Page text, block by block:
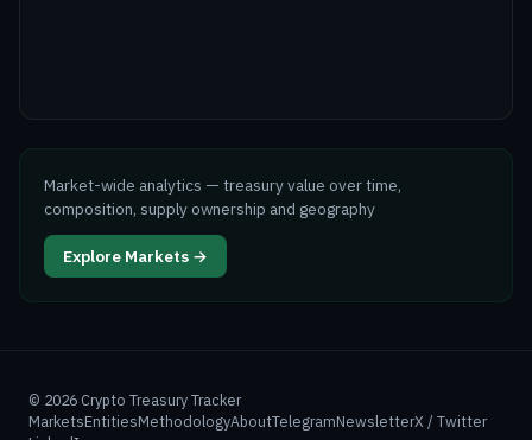
Market-wide analytics — treasury value over time,
composition, supply ownership and geography
Explore Markets →
© 2026 Crypto Treasury Tracker
MarketsEntitiesMethodologyAboutTelegramNewsletterX / Twitter